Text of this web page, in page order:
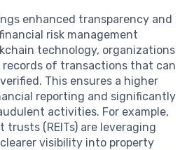
enhanced transparency and
risk management
technology, organizations
records of transactions that can
This ensures a higher
reporting and significantly
activities. For example,
(REITs) are leveraging
visibility into property